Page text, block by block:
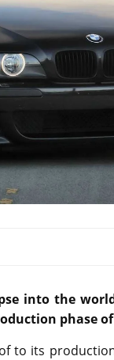
into the
phase of
to its